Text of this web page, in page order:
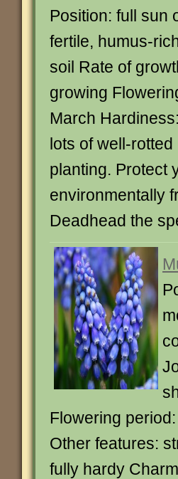
Position: full sun
fertile, humus-
soil Rate of
growing
March
lots of well-
planting. Protect
environmentally
Deadhead the
Flowering
Other features:
fully hardy